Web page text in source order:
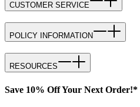
CUSTOMER SERVICE
POLICY INFORMATION
RESOURCES
Save 10% Off Your Next Order!*